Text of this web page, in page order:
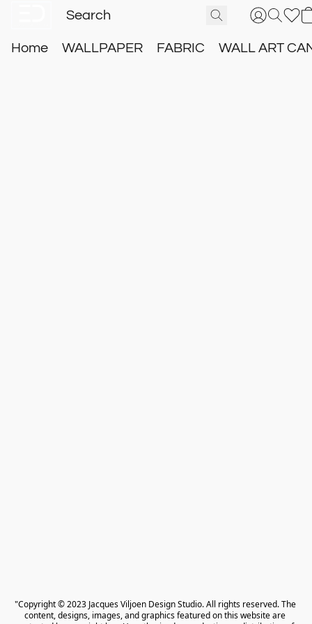
Home WALLPAPER FABRIC WALL ART
"Copyright © 2023 Jacques Viljoen Design Studio. All rights reserved. The
content, designs, images, and graphics featured on this website are